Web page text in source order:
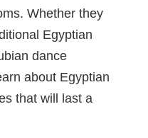
Whether they
Egyptian
dance
about Egyptian
that will last a